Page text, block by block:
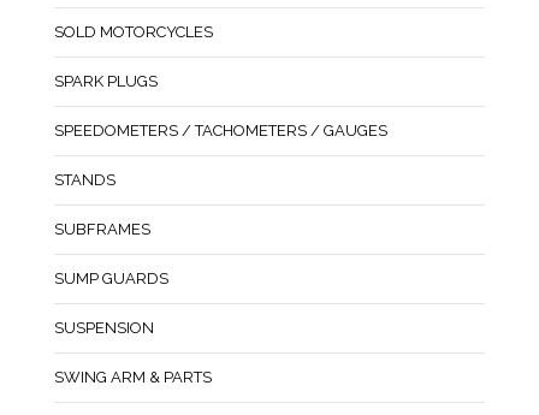
SOLD MOTORCYCLES
SPARK PLUGS
SPEEDOMETERS / TACHOMETERS / GAUGES
STANDS
SUBFRAMES
SUMP GUARDS
SUSPENSION
SWING ARM & PARTS